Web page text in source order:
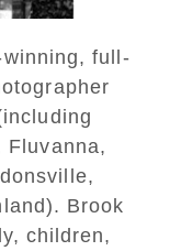
full-
Fluvanna,
Brook
children,